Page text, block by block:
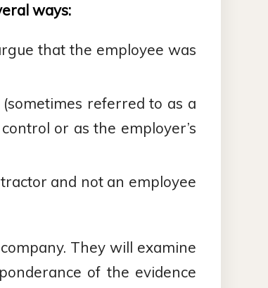
ways:
that the employee was
referred to as a
or as the employer’s
and not an employee
They will examine
of the evidence